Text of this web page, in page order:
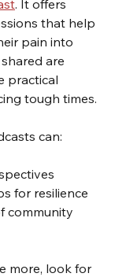
. It offers
that help
pain into
are
practical
tough times.
can:
for resilience
community
more, look for